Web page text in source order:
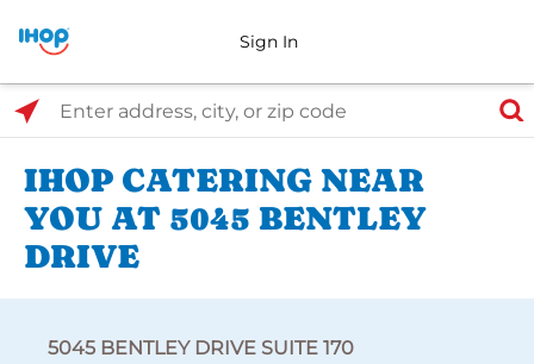
Sign In
Select Search Type
Enter address, city, or zip code
IHOP CATERING NEAR
YOU AT 5045 BENTLEY
DRIVE
5045 BENTLEY DRIVE SUITE 170